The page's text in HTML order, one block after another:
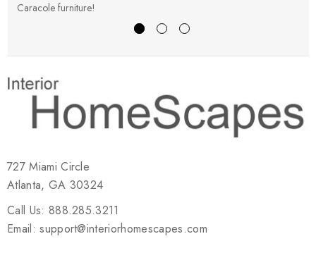
Caracole furniture!
727 Miami Circle
Atlanta, GA 30324
Call Us: 888.285.3211
Email: support@interiorhomescapes.com